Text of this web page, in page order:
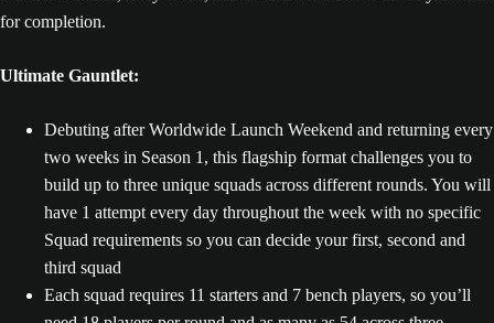
Ultimate Gauntlet:
Debuting after Worldwide Launch Weekend and returning every
two weeks in Season 1, this flagship format challenges you to
build up to three unique squads across different rounds. You will
have 1 attempt every day throughout the week with no specific
Squad requirements so you can decide your first, second and
third squad
Each squad requires 11 starters and 7 bench players, so you’ll